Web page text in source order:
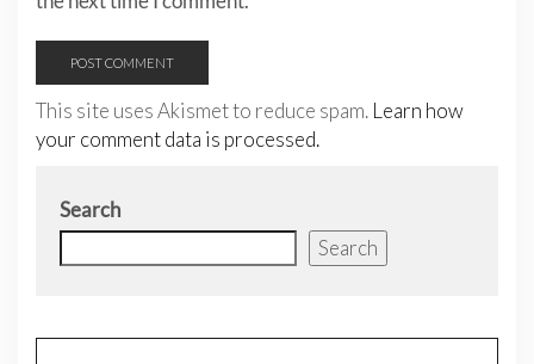
This site uses Akismet to reduce spam. Learn how
your comment data is processed.
Search
Search